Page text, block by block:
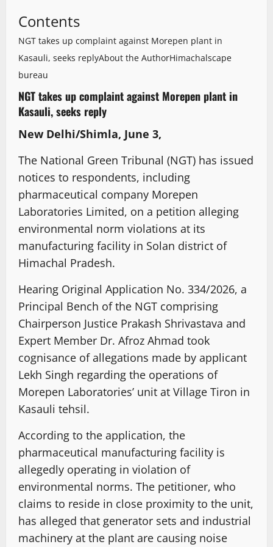
Contents
NGT takes up complaint against Morepen plant in
Kasauli, seeks replyAbout the AuthorHimachalscape
bureau
NGT takes up complaint against Morepen plant in
Kasauli, seeks reply
New Delhi/Shimla, June 3,
The National Green Tribunal (NGT) has issued
notices to respondents, including
pharmaceutical company Morepen
Laboratories Limited, on a petition alleging
environmental norm violations at its
manufacturing facility in Solan district of
Himachal Pradesh.
Hearing Original Application No. 334/2026, a
Principal Bench of the NGT comprising
Chairperson Justice Prakash Shrivastava and
Expert Member Dr. Afroz Ahmad took
cognisance of allegations made by applicant
Lekh Singh regarding the operations of
Morepen Laboratories’ unit at Village Tiron in
Kasauli tehsil.
According to the application, the
pharmaceutical manufacturing facility is
allegedly operating in violation of
environmental norms. The petitioner, who
claims to reside in close proximity to the unit,
has alleged that generator sets and industrial
machinery at the plant are causing noise